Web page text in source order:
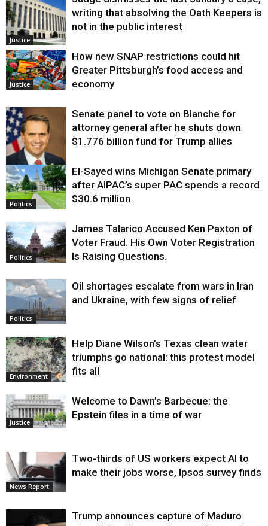
Justice
writing that absolving the Oath Keepers is
not in the public interest
Justice
How new SNAP restrictions could hit
Greater Pittsburgh’s food access and
economy
Justice
Senate panel to vote on Blanche for
attorney general after he shuts down
$1.776 billion fund for Trump allies
Politics
El-Sayed wins Michigan Senate primary
after AIPAC’s super PAC spends a record
$30.6 million
Politics
James Talarico Accused Ken Paxton of
Voter Fraud. His Own Voter Registration
Is Raising Questions.
Politics
Oil shortages escalate from wars in Iran
and Ukraine, with few signs of relief
Environment
Help Diane Wilson’s Texas clean water
triumphs go national: this protest model
fits all
Justice
Welcome to Dawn’s Barbecue: the
Epstein files in a time of war
News Report
Two-thirds of US workers expect AI to
make their jobs worse, Ipsos survey finds
Trump announces capture of Maduro